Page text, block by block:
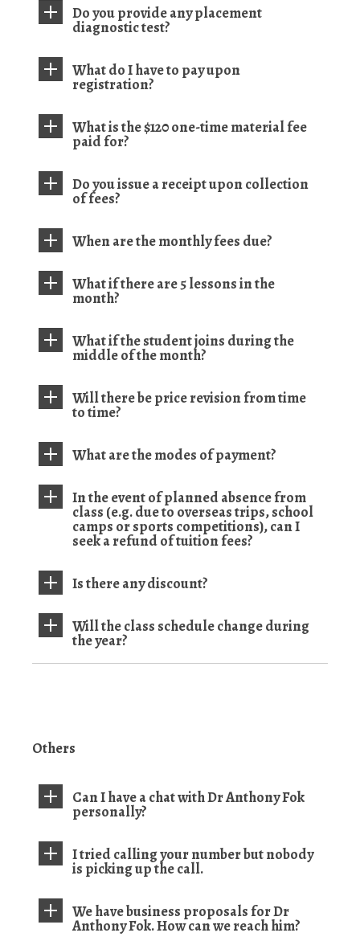
Do you provide any placement
diagnostic test?
What do I have to pay upon
registration?
What is the $120 one-time material fee
paid for?
Do you issue a receipt upon collection
of fees?
When are the monthly fees due?
What if there are 5 lessons in the
month?
What if the student joins during the
middle of the month?
Will there be price revision from time
to time?
What are the modes of payment?
In the event of planned absence from
class (e.g. due to overseas trips, school
camps or sports competitions), can I
seek a refund of tuition fees?
Is there any discount?
Will the class schedule change during
the year?
Others
Can I have a chat with Dr Anthony Fok
personally?
I tried calling your number but nobody
is picking up the call.
We have business proposals for Dr
Anthony Fok. How can we reach him?